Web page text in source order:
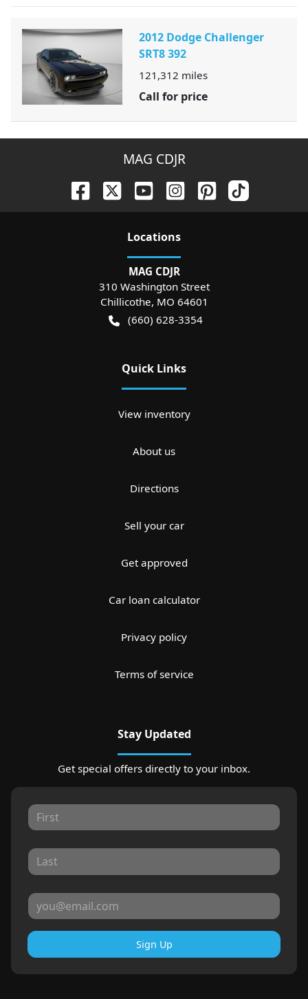
2012 Dodge Challenger
SRT8 392
121,312 miles
Call for price
MAG CDJR
Locations
MAG CDJR
310 Washington Street
Chillicothe, MO 64601
(660) 628-3354
Quick Links
View inventory
About us
Directions
Sell your car
Get approved
Car loan calculator
Privacy policy
Terms of service
Stay Updated
Get special offers directly to your inbox.
Sign Up